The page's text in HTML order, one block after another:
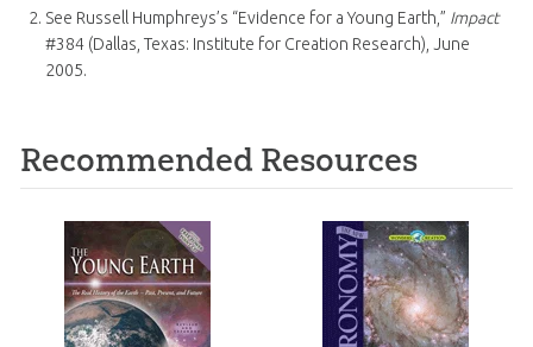
See Russell Humphreys’s “Evidence for a Young Earth,” Impact
#384 (Dallas, Texas: Institute for Creation Research), June
2005.
Recommended Resources